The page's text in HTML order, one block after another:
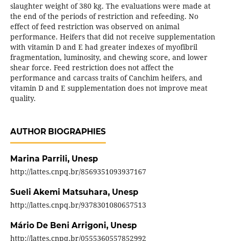
slaughter weight of 380 kg. The evaluations were made at
the end of the periods of restriction and refeeding. No
effect of feed restriction was observed on animal
performance. Heifers that did not receive supplementation
with vitamin D and E had greater indexes of myofibril
fragmentation, luminosity, and chewing score, and lower
shear force. Feed restriction does not affect the
performance and carcass traits of Canchim heifers, and
vitamin D and E supplementation does not improve meat
quality.
AUTHOR BIOGRAPHIES
Marina Parrili, Unesp
http://lattes.cnpq.br/8569351093937167
Sueli Akemi Matsuhara, Unesp
http://lattes.cnpq.br/9378301080657513
Mário De Beni Arrigoni, Unesp
http://lattes.cnpq.br/0555360557852992